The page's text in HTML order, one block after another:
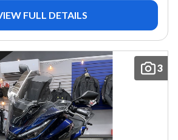
FULL DETAILS
3